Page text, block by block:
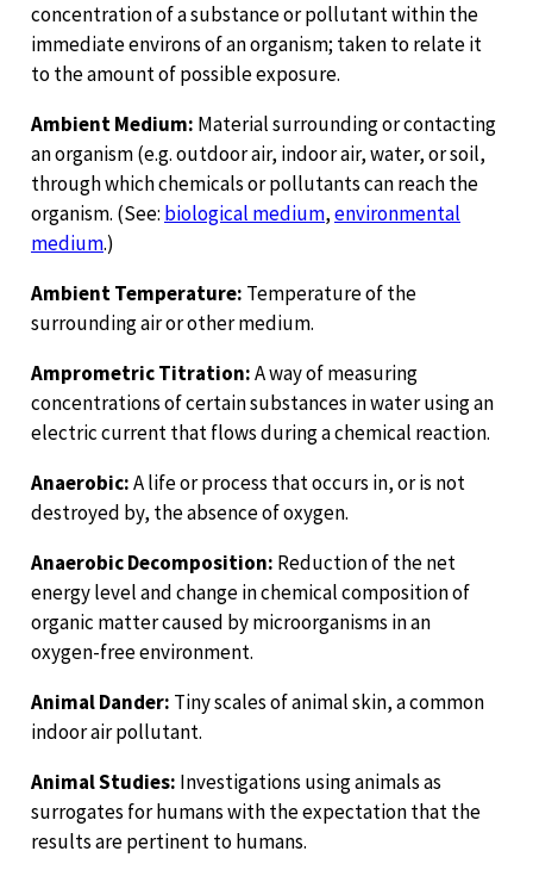
concentration of a substance or pollutant within the
immediate environs of an organism; taken to relate it
to the amount of possible exposure.
Ambient Medium: Material surrounding or contacting
an organism (e.g. outdoor air, indoor air, water, or soil,
through which chemicals or pollutants can reach the
organism. (See: biological medium,environmental
medium.)
Ambient Temperature: Temperature of the
surrounding air or other medium.
Amprometric Titration:A way of measuring
concentrations of certain substances in water using an
electric current that flows during a chemical reaction.
Anaerobic:A life or process that occurs in, or is not
destroyed by, the absence of oxygen.
Anaerobic Decomposition: Reduction of the net
energy level and change in chemical composition of
organic matter caused by microorganisms in an
oxygen-free environment.
Animal Dander: Tiny scales of animal skin, a common
indoor air pollutant.
Animal Studies: Investigations using animals as
surrogates for humans with the expectation that the
results are pertinent to humans.